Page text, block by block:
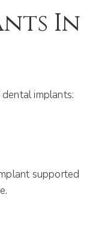
In
implants:
supported